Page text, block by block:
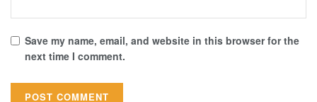
Save my name, email, and website in this browser for the
next time I comment.